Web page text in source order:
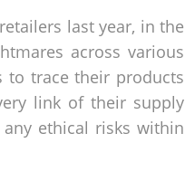
last year, in the
across various
to trace their products
link of their supply
ethical risks within